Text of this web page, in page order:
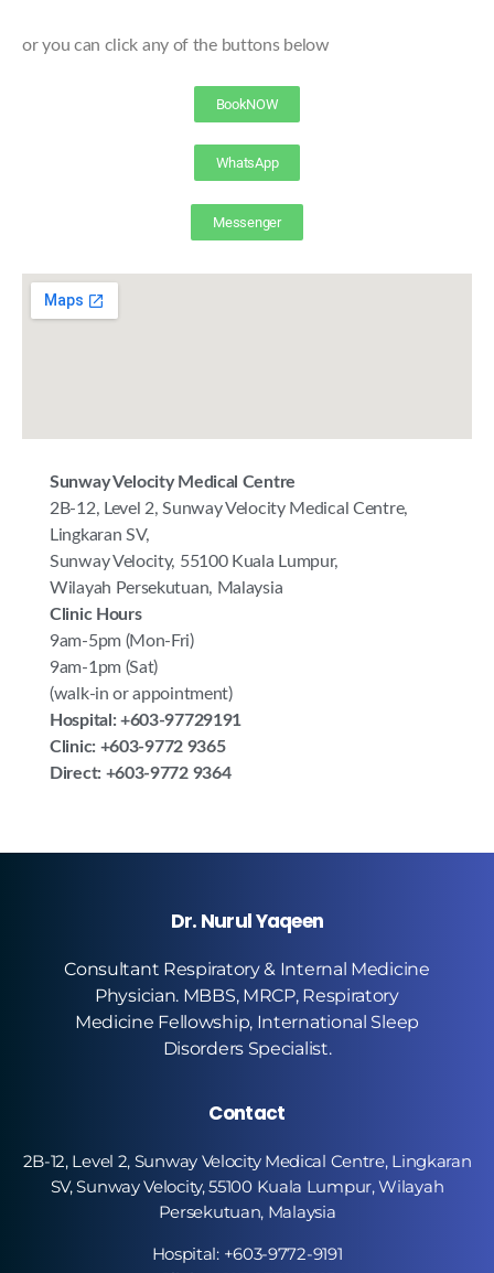
or you can click any of the buttons below
BookNOW
WhatsApp
Messenger
Sunway Velocity Medical Centre
2B-12, Level 2, Sunway Velocity Medical Centre,
Lingkaran SV,
Sunway Velocity, 55100 Kuala Lumpur,
Wilayah Persekutuan, Malaysia
Clinic Hours
9am-5pm (Mon-Fri)
9am-1pm (Sat)
(walk-in or appointment)
Hospital: +603-97729191
Clinic: +603-9772 9365
Direct: +603-9772 9364
Dr. Nurul Yaqeen
Consultant Respiratory & Internal Medicine
Physician. MBBS, MRCP, Respiratory
Medicine Fellowship, International Sleep
Disorders Specialist.
Contact
2B-12, Level 2, Sunway Velocity Medical Centre, Lingkaran
SV, Sunway Velocity, 55100 Kuala Lumpur, Wilayah
Persekutuan, Malaysia
Hospital: +603-9772-9191